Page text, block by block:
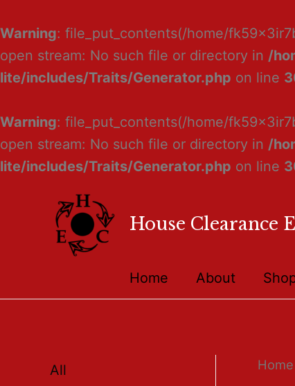
Warning: file_put_contents(/home/
open stream: No such file or directory in /
lite/includes/Traits/Generator.php on line
Warning: file_put_contents(/home/
open stream: No such file or directory in /
lite/includes/Traits/Generator.php on line
House Clearance
Home About
All Home